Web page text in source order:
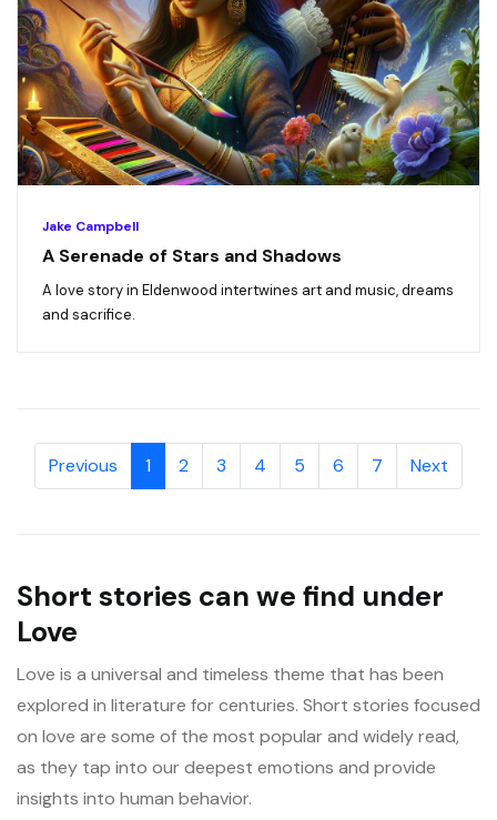
Jake Campbell
A Serenade of Stars and Shadows
A love story in Eldenwood intertwines art and music, dreams
and sacrifice.
Previous 1 2 3 4 5 6 7 Next
Short stories can we find under
Love
Love is a universal and timeless theme that has been
explored in literature for centuries. Short stories focused
on love are some of the most popular and widely read,
as they tap into our deepest emotions and provide
insights into human behavior.